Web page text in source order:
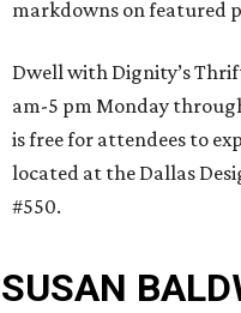
markdowns on featured
Dwell with Dignity’s
am-5 pm Monday
is free for attendees to
located at the Dallas
#550.
SUSAN